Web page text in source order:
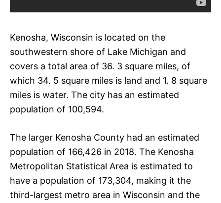
Kenosha, Wisconsin is located on the
southwestern shore of Lake Michigan and
covers a total area of 36. 3 square miles, of
which 34. 5 square miles is land and 1. 8 square
miles is water. The city has an estimated
population of 100,594.
The larger Kenosha County had an estimated
population of 166,426 in 2018. The Kenosha
Metropolitan Statistical Area is estimated to
have a population of 173,304, making it the
third-largest metro area in Wisconsin and the